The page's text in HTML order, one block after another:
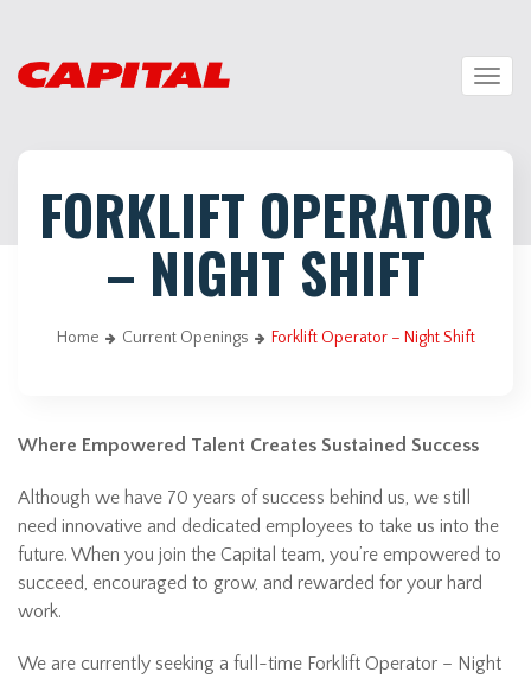
FORKLIFT OPERATOR
– NIGHT SHIFT
Home Current Openings Forklift Operator – Night Shift
Where Empowered Talent Creates Sustained Success
Although we have 70 years of success behind us, we still
need innovative and dedicated employees to take us into the
future. When you join the Capital team, you’re empowered to
succeed, encouraged to grow, and rewarded for your hard
work.
We are currently seeking a full-time Forklift Operator – Night